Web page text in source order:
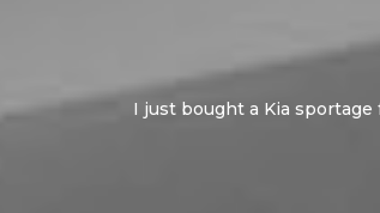
I just bought a Kia